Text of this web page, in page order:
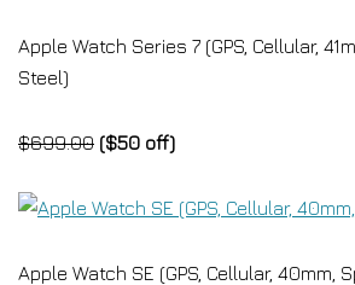
Apple Watch Series 7 (GPS, Cellular,
Steel)
$699.00 ($50 off)
Apple Watch SE (GPS, Cellular, 40mm,